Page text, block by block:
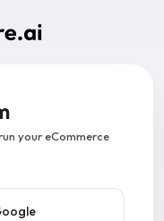
your eCommerce